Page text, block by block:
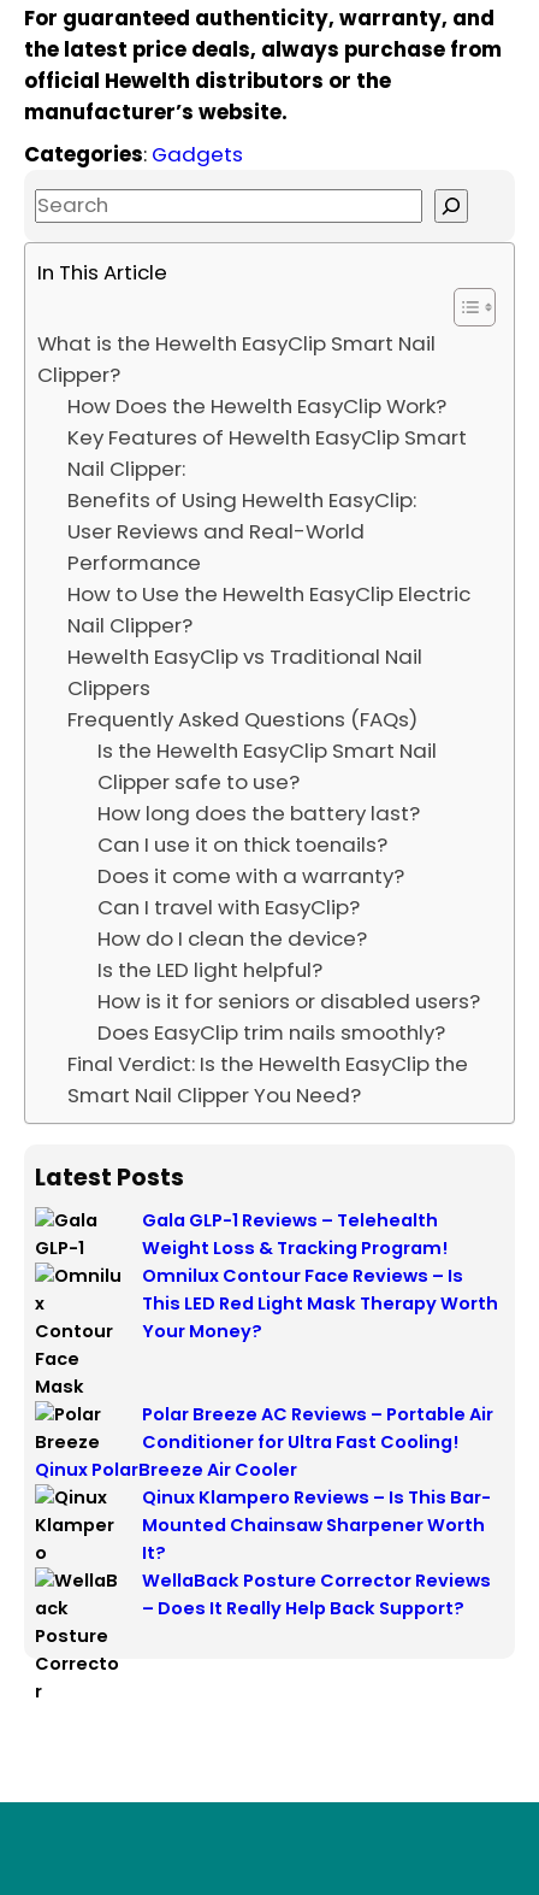
For guaranteed authenticity, warranty, and
the latest price deals, always purchase from
official Hewelth distributors or the
manufacturer’s website.
Categories: Gadgets
S
e
a
h
In This Article
What is the Hewelth EasyClip Smart Nail
Clipper?
How Does the Hewelth EasyClip Work?
Key Features of Hewelth EasyClip Smart
Nail Clipper:
Benefits of Using Hewelth EasyClip:
User Reviews and Real-World
Performance
How to Use the Hewelth EasyClip Electric
Nail Clipper?
Hewelth EasyClip vs Traditional Nail
Clippers
Frequently Asked Questions (FAQs)
Is the Hewelth EasyClip Smart Nail
Clipper safe to use?
How long does the battery last?
Can I use it on thick toenails?
Does it come with a warranty?
Can I travel with EasyClip?
How do I clean the device?
Is the LED light helpful?
How is it for seniors or disabled users?
Does EasyClip trim nails smoothly?
Final Verdict: Is the Hewelth EasyClip the
Smart Nail Clipper You Need?
Latest Posts
Gala GLP-1 Reviews – Telehealth
Weight Loss & Tracking Program!
Omnilux Contour Face Reviews – Is
This LED Red Light Mask Therapy Worth
Your Money?
Polar Breeze AC Reviews – Portable Air
Conditioner for Ultra Fast Cooling!
Qinux PolarBreeze Air Cooler
Qinux Klampero Reviews – Is This Bar-
Mounted Chainsaw Sharpener Worth
It?
WellaBack Posture Corrector Reviews
– Does It Really Help Back Support?